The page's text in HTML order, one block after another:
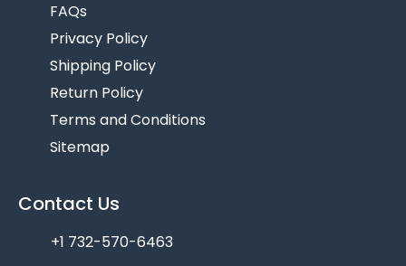
FAQs
Privacy Policy
Shipping Policy
Return Policy
Terms and Conditions
Sitemap
Contact Us
+1 732-570-6463